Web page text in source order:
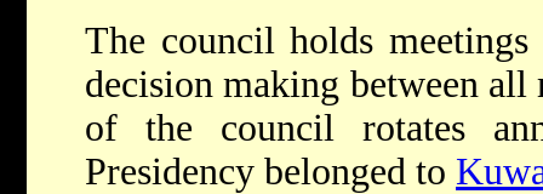
The council holds
decision making between
of the council rotates
Presidency belonged to